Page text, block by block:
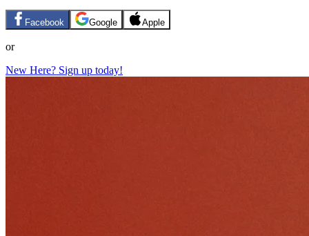
Facebook Google Apple
or
New Here? Sign up today!